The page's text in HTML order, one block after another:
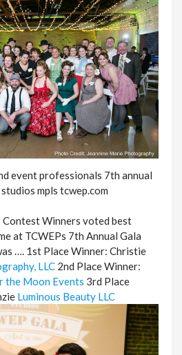
event professionals 7th annual
mpls tcwep.com
Contest Winners voted best
at TCWEPs 7th Annual Gala
…. 1st Place Winner: Christie
LLC2nd Place Winner:
the Moon Events 3rd Place
Luminous Beauty LLC